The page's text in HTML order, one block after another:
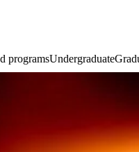
programsUndergraduate